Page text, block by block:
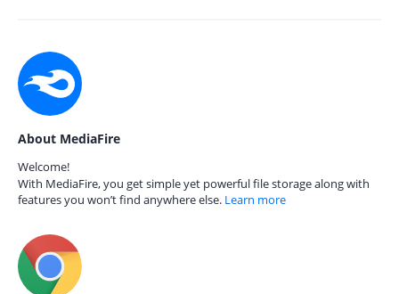
About MediaFire
Welcome!
With MediaFire, you get simple yet powerful file storage along with
features you won’t find anywhere else. Learn more